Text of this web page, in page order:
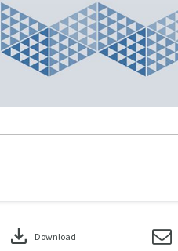
download Download